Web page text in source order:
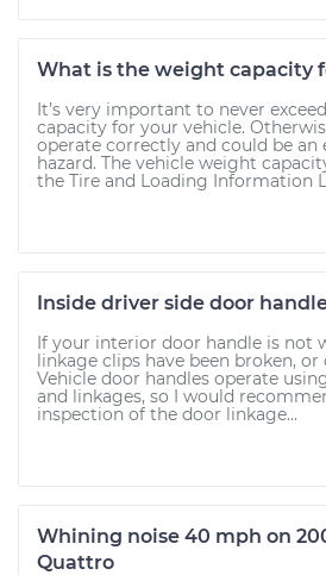
What is the weight capacity
It’s very important to never
capacity for your vehicle.
operate correctly and could be an
hazard. The vehicle weight
the Tire and Loading Information
Inside driver side door
If your interior door handle is not
linkage clips have been broken, or
Vehicle door handles operate
and linkages, so I would
inspection of the door linkage...
Whining noise 40 mph on
Quattro